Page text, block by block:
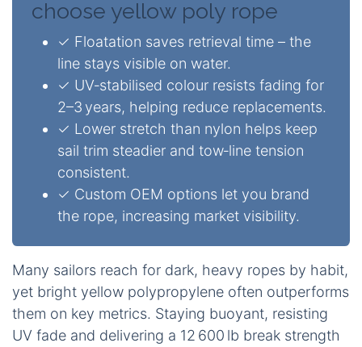
choose yellow poly rope
✓ Floatation saves retrieval time – the
line stays visible on water.
✓ UV‑stabilised colour resists fading for
2–3 years, helping reduce replacements.
✓ Lower stretch than nylon helps keep
sail trim steadier and tow‑line tension
consistent.
✓ Custom OEM options let you brand
the rope, increasing market visibility.
Many sailors reach for dark, heavy ropes by habit,
yet bright yellow polypropylene often outperforms
them on key metrics. Staying buoyant, resisting
UV fade and delivering a 12 600 lb break strength